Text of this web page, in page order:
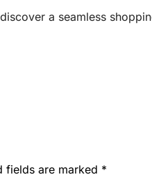
a seamless
fields are marked *